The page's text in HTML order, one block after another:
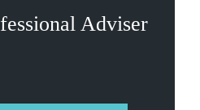
Adviser